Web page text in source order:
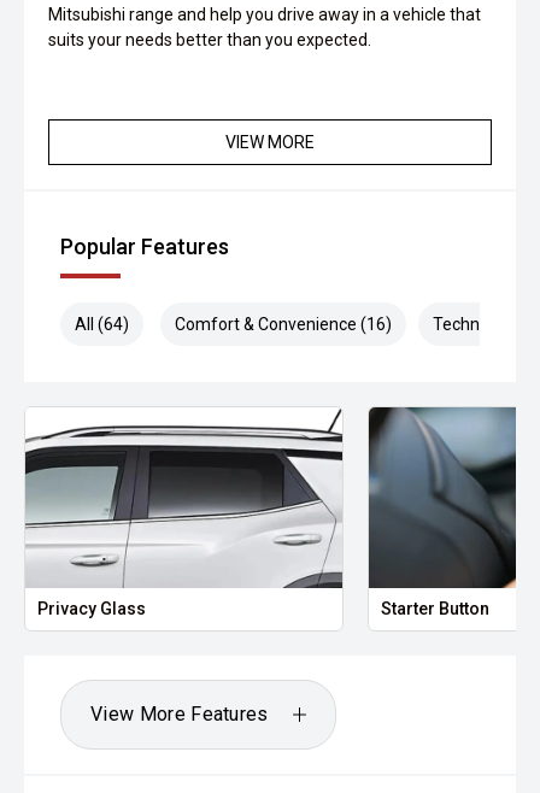
Mitsubishi range and help you drive away in a vehicle that
suits your needs better than you expected.
VIEW MORE
Popular Features
All (64) Comfort & Convenience (16) Technology
Privacy Glass Starter Button
View More Features